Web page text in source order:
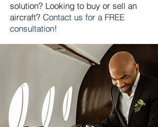
solution? Looking to buy or sell an
aircraft? Contact us for a FREE
consultation!